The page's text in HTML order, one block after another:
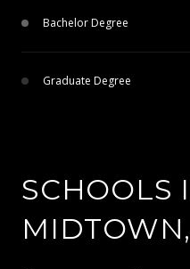
Bachelor Degree
Graduate Degree
SCHOOLS